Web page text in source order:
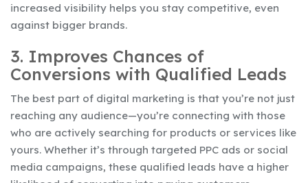
increased visibility helps you stay competitive, even
against bigger brands.
3. Improves Chances of
Conversions with Qualified Leads
The best part of digital marketing is that you’re not just
reaching any audience—you’re connecting with those
who are actively searching for products or services like
yours. Whether it’s through targeted PPC ads or social
media campaigns, these qualified leads have a higher